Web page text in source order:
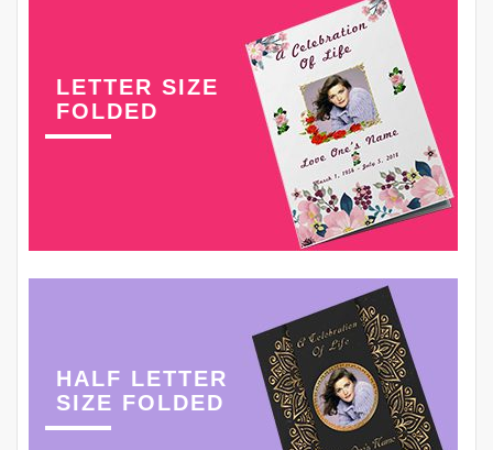
LETTER SIZE
FOLDED
HALF LETTER
SIZE FOLDED